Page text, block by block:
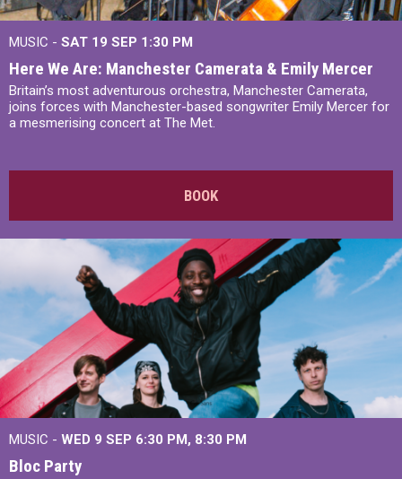
MUSIC - SAT 19 SEP 1:30 PM
Here We Are: Manchester Camerata & Emily Mercer
Britain’s most adventurous orchestra, Manchester Camerata,
joins forces with Manchester-based songwriter Emily Mercer for
a mesmerising concert at The Met.
BOOK
MUSIC - WED 9 SEP 6:30 PM, 8:30 PM
Bloc Party